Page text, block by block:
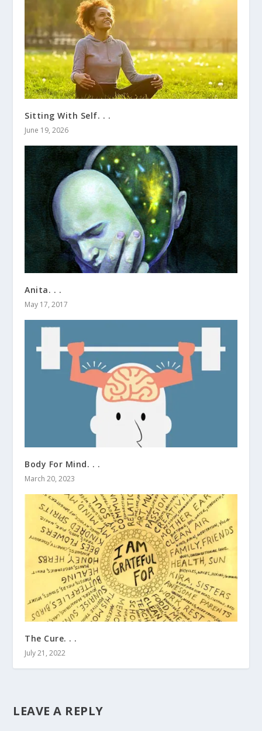
Sitting With Self. . .
June 19, 2026
Anita. . .
May 17, 2017
Body For Mind. . .
March 20, 2023
The Cure. . .
July 21, 2022
LEAVE A REPLY